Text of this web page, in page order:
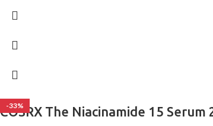
-33%
COSRX The Niacinamide 15 Serum